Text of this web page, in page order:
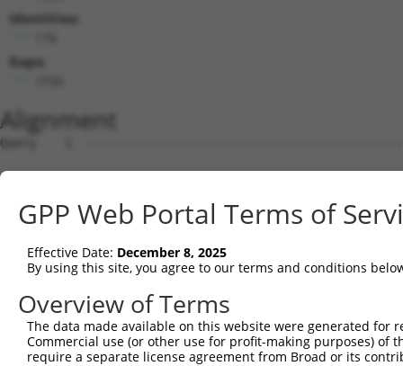
Identities:
Gaps:
Alignment
Query    1  --------------------------------------------------------------------------  0
                                                                                      
Sbjct    1  TCAGACTGGATGCAACCAGTGATTCCCAAAAGAGACAAACAAAGCAAGGTTCAGGATGCTCAGTACTGCGATGG  74

Query    1  --------------------------------------------------------------------------  0
                                                                                      
Sbjct   75  AATGCCAAGACACAGAAAAGCCATGTGTCAAGAAGGGGGGAGTTATTCTTTAGACACATCCTGATATATGTTTA  148

Query    1  --------------------------------------------------------------------------  0
                                                                                      
Sbjct  149  TCATTAAAGATCAGTGGCTTTTGTGAGTCTAAAAAATTAAGCCTTAAATGTTTTCATCAAATTCCAGTTAACTA  222

Query    1  --------------------------------------------------------------------------  0
                                                                                      
Sbjct  223  CCTGATTTATCTAGGTTATATTAACAGTATTATTTAGAATTTCACCTTGATATGAAGATGTCTGTGTAACTTTT  296

Query    1  --------------------------------------------------------------------------  0
                                                                                      
Sbjct  297  ACAATGATGTAAAACAAAGAGTAGGGTTAGGGAGGGCACAGGCCACTGGTGCAATGGATAACGCGTCTGACTAC  370

Query    1  --------------------------------------------------------------------------  0
                                                                                      
Sbjct  371  GGATGAGGGAATTTAGCCTGGAATAAGGAACTTTTATTTCCAGCTTAGTGACGCACACAAATTTTAAAAATAAA  444

Query    1  --------------------------------------------------------------------------  0
                                                                                      
Sbjct  445  ATAAAAATCATGTTTTATGTGATTCATGTTTCTCCTAATGCAAAGAAGACGGGTACTATTACTAAAAATATTTT  518

Query    1  --------------------------------------------------------------------------  0
                                                                                      
Sbjct  519  TAAAATGTAAGGGCTAAGGCCCCAGAAGTTCTGCTATGATTTTTTATGTTTCATAGAGTGATTATCATCACAGA  592

Query    1  --------------------------------------------------------------------------  0
                                                                                      
Sbjct  593  AGCTCAAGCATTACATAAATACAAATGCGTGTACCCCGACCTGGTAATTCTGCTTCTTGAAATTTATCTTCAGG  666

Query    1  --------------------------------------------------------------------------  0
                                                                                      
Sbjct  667  TCCACCCGCACATCTACAAATTGATGCATATTCAATGTTATGTACTGCAGCACTGTTTATAAGAGCAAAAGACT  740

Query    1  --------------------------------------------------------------------------  0
                                                                                      
Sbjct  741  GGAAACAGCCTAAATTTCCATCTATAAAAGACTAAATAAATAAAGGTACATCCCTAAAATGGAATATTATGTGG  814

Query    1  --------------------------------------------------------------------------  0
                                                                                      
Sbjct  815  CGTTAAAAAAGAGAGAGAGAGAAAGAGAGGAGAAGCAAGAAAAAGAGAAAGCTTTCTACATTCAAACTAATAGT  888

Query    1  --------------------------------------------------------------------------  0
                                                                                      
Sbjct  889  AGAAAACTCTCCAAGATACAATTTTAAAGAAAAAAAAATCAAAGTCGAGAAAACTATAGAGGAGGCTGCCTTTA  962

Query    1  --------------------------------------------------------------------------  0
                                                                                      
Sbjct  963  GTGTAAGACAGTTGAAAATTATAAATATATTCATATGTTTATAAAGAAATTTTAGGAGGCTATAAAAAAACAAA  1036

Query    1  --------------------------------------------------------------------------  0
                                                                                      
Sbjct 1037  ACAAAGGGAAAGAGGAACAGGAGCTGGGACATAGGTGAGCAAGATGCATGGCAGGCATATGTCTTCATCTTCTT  1110

Query    1  --------------------------------------------------------------------------  0
                                                                                      
Sbjct 1111  ATGCTTTTATTTAAAAATGTTGGACCACGTGTACATGTTATCTATTTTAAAAATTAGATTTTAAAATACAAGCA  1184

Query    1  --------------------------------------------------------------------------  0
                                                                                      
Sbjct 1185  AGAAAACAAGAAAATGAAAGCATAAAAAGAGCATGTGGAACTACCAGTAAAAGATACTAATCCATGGAGATAAT  1258

Query    1  --------------------------------------------------------------------------  0
                                                                                      
Sbjct 1259  GGCAAGGTAGCTCCTAGATGCACTGATTTCTCTACCACACTGTATAAACAAGCCATCAACTATGCGATTTGTAA  1332

Query    1  --------------------------------------------------------------------------  0
                                                                                      
Sbjct 1333  TTAAAAATGAGTCTATTTGAAACACCACATTATAAAAAGCTATTAAGTAAATCTTCAAAGTGACAGTAAATGAT  1406

Query    1  --------------------------------------------------------------------------  0
                                                                                      
Sbjct 1407  GACTTAACATTTTAAAGAGATACAGTCACATCGCATGTGTGAATGCAGTCATCTGTATAAAATGTCATCATTAC  1480

Query    1  --------------------------------------------------------------------------  0
                                                                                      
Sbjct 1481  CTTCATCATTTCTTCTTCTCCTGCTGTTTTACTTTTTGCTTCTATGTCCCCTGCTTCATTGCATCTAATAAAGC  1554

Query    1  --------------------------------------------------------------------------  0
                                                                                      
Sbjct 1555  AGCTATTTGAGGCCAACAAATCCATTTTCCCCTAAGTGAAACAAAATAACAAAATAGCCATGAGGATACTTCTT  1628

Query    1  --------------------------------------------------------------------------  0
                                                                                      
Sbjct 1629
GPP Web Portal Terms of
Effective Date: December 8, 2025
By using this site, you agree to our terms and conditions
Overview of Terms
The data made available on this website were generated
Commercial use (or other use for profit-making purposes) of
require a separate license agreement from Broad or its